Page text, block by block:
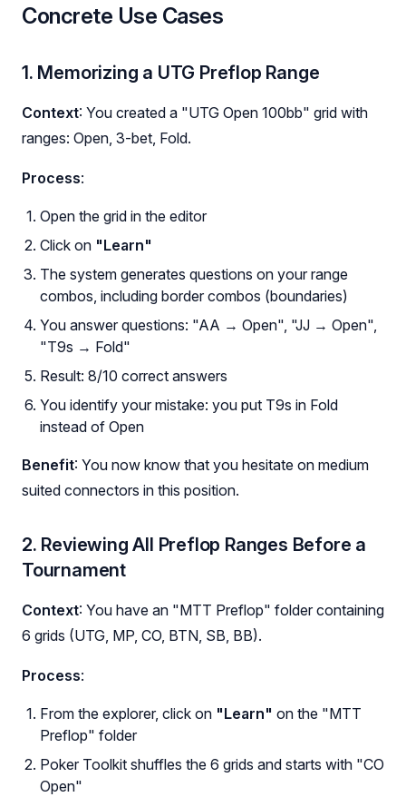
Concrete Use Cases
1. Memorizing a UTG Preflop Range
Context: You created a "UTG Open 100bb" grid with
ranges: Open, 3-bet, Fold.
Process:
Open the grid in the editor
Click on "Learn"
The system generates questions on your range
combos, including border combos (boundaries)
You answer questions: "AA → Open", "JJ → Open",
"T9s → Fold"
Result: 8/10 correct answers
You identify your mistake: you put T9s in Fold
instead of Open
Benefit: You now know that you hesitate on medium
suited connectors in this position.
2. Reviewing All Preflop Ranges Before a
Tournament
Context: You have an "MTT Preflop" folder containing
6 grids (UTG, MP, CO, BTN, SB, BB).
Process:
From the explorer, click on "Learn" on the "MTT
Preflop" folder
Poker Toolkit shuffles the 6 grids and starts with "CO
Open"